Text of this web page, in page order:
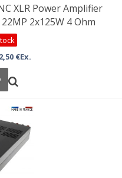
XLR Power Amplifier
2x125W 4 Ohm
€Ex.